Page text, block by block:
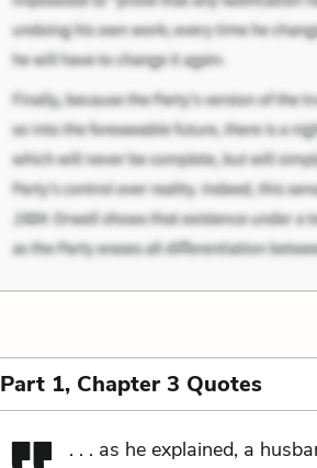
Part 1, Chapter 3 Quotes
. . . as he explained, a